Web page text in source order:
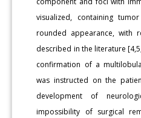
visualized, containing
rounded appearance, with
described in the literature
confirmation of a
was instructed on the
development of
impossibility of surgical